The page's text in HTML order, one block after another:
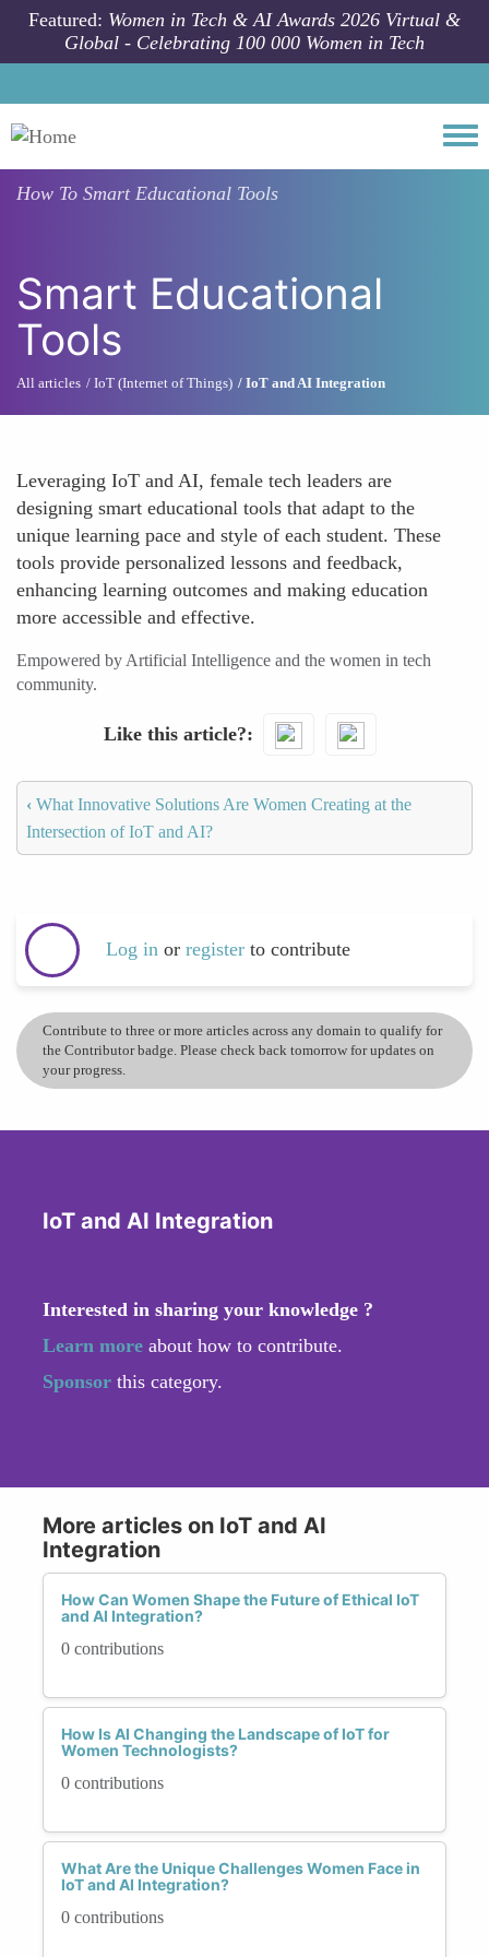
Skip to main content
Featured: Women in Tech & AI Awards 2026 Virtual &
Global - Celebrating 100 000 Women in Tech
How To Smart Educational Tools
Smart Educational
Tools
All articles IoT (Internet of Things) IoT and AI Integration
Leveraging IoT and AI, female tech leaders are
designing smart educational tools that adapt to the
unique learning pace and style of each student. These
tools provide personalized lessons and feedback,
enhancing learning outcomes and making education
more accessible and effective.
Empowered by Artificial Intelligence and the women in tech
community.
Like this article?
‹ What Innovative Solutions Are Women Creating at the
Intersection of IoT and AI?
Log in or register to contribute
Contribute to three or more articles across any domain to qualify for
the Contributor badge. Please check back tomorrow for updates on
your progress.
IoT and AI Integration
Interested in sharing your knowledge ?
Learn more about how to contribute.
Sponsor this category.
More articles on IoT and AI
Integration
How Can Women Shape the Future of Ethical IoT
and AI Integration?
0 contributions
How Is AI Changing the Landscape of IoT for
Women Technologists?
0 contributions
What Are the Unique Challenges Women Face in
IoT and AI Integration?
0 contributions